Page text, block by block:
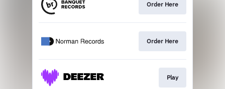
Order Here
Order Here
Play